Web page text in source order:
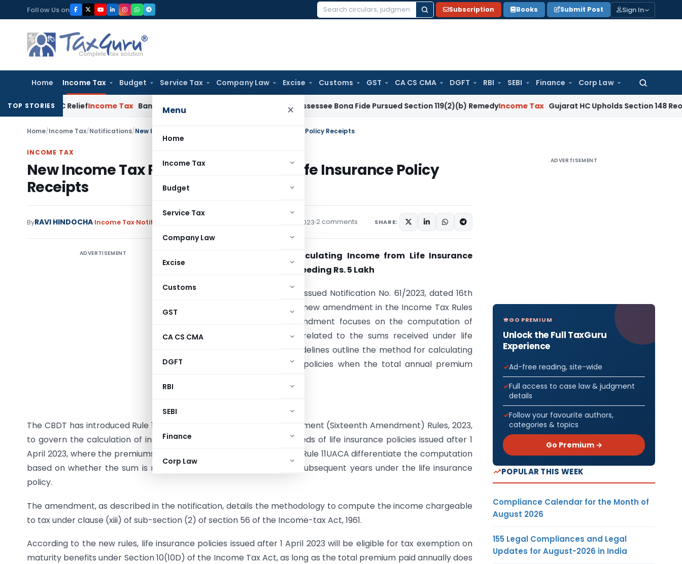
to
content
Follow Us on
Search
Subscription Books Submit Post Sign In
Home Income Tax Budget Service Tax Company Law Excise Customs GST CA CS CMA DGFT RBI SEBI Finance Corp Law
Search
for:
Menu ×
Home
Income Tax
Budget
Service Tax
Company Law
Excise
Customs
GST
CA CS CMA
DGFT
RBI
SEBI
Finance
Corp Law
TOP STORIES
80HHC Relief Income Tax Bangalore ITAT Condones 4-Year Delay as Assessee Bona Fide Pursued Section 119(2)(b) RemedyIncome Tax Gujarat HC Upholds Section 148
Home/Income Tax/Notifications/New Income Tax Rules on Taxation of Life Insurance Policy Receipts
INCOME TAX
New Income Tax Rules on Taxation of Life Insurance Policy
Receipts
ByRAVI HINDOCHA Income Tax Notifications August 16, 2023 2 comments SHARE:
ADVERTISEMENT
New CBDT Guidelines: Calculating Income from Life Insurance
Policies with Premiums Exceeding Rs. 5 Lakh
The Ministry of Finance has issued Notification No. 61/2023, dated 16th
August 2023, pertaining to a new amendment in the Income Tax Rules
of 1962. This Sixteenth Amendment focuses on the computation of
income chargeable to tax related to the sums received under life
insurance policies. These guidelines outline the method for calculating
income from life insurance policies when the total annual premium
The CBDT has introduced Rule 11UACA under the Income Tax Amendment (Sixteenth Amendment) Rules, 2023,
to govern the calculation of income related to the maturity proceeds of life insurance policies issued after 1
April 2023, where the premiums paid are above Rs. 5 lakh. The rules Rule 11UACA differentiate the computation
based on whether the sum is received for the first time or during subsequent years under the life insurance
policy.
The amendment, as described in the notification, details the methodology to compute the income chargeable
to tax under clause (xiii) of sub-section (2) of section 56 of the Income-tax Act, 1961.
According to the new rules, life insurance policies issued after 1 April 2023 will be eligible for tax exemption on
maturity benefits under Section 10(10D) of the Income Tax Act, as long as the total premium paid annually does
ADVERTISEMENT
GO PREMIUM
Unlock the Full TaxGuru
Experience
Ad-free reading, site-wide
Full access to case law & judgment
details
Follow your favourite authors,
categories & topics
Go Premium →
POPULAR THIS WEEK
Compliance Calendar for the Month of
August 2026
155 Legal Compliances and Legal
Updates for August-2026 in India